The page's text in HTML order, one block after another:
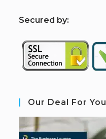
Secured by:
Our Deal For You